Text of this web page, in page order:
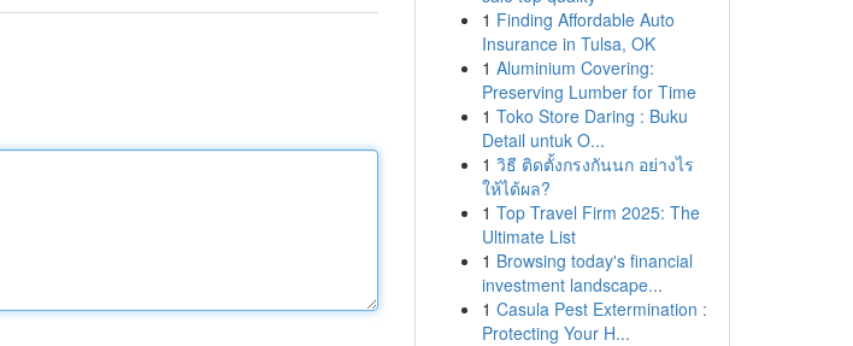
1 Finding Affordable Auto
Insurance in Tulsa, OK
1 Aluminium Covering:
Preserving Lumber for Time
1 Toko Store Daring : Buku
Detail untuk O...
1 วิธี ติดตั้งกรงกันนก อย่างไร
ให้ได้ผล?
1 Top Travel Firm 2025: The
Ultimate List
1 Browsing today's financial
investment landscape...
1 Casula Pest Extermination :
Protecting Your H...